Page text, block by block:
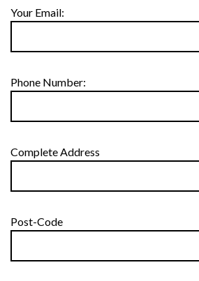
Your Email:
Phone Number:
Complete Address
Post-Code